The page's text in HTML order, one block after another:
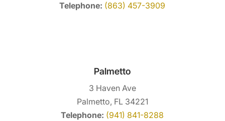
Telephone: (863) 457-3909
Palmetto
3 Haven Ave
Palmetto, FL 34221
Telephone: (941) 841-8288